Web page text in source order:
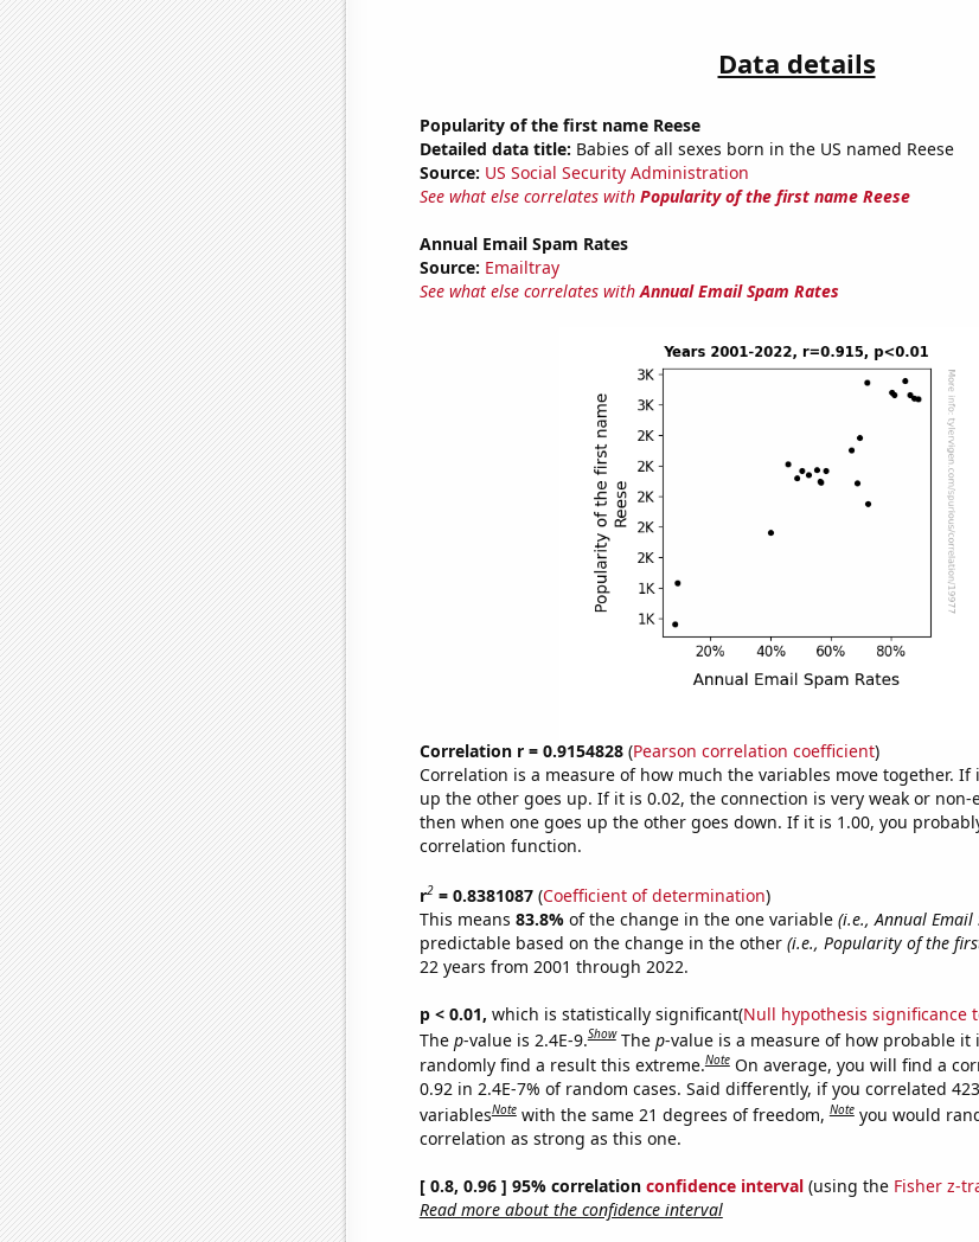
Data details
Popularity of the first name Reese
Detailed data title: Babies of all sexes born in the US named Reese
Source: US Social Security Administration
See what else correlates with Popularity of the first name Reese
Annual Email Spam Rates
Source: Emailtray
See what else correlates withAnnual Email Spam Rates
Correlation r = 0.9154828(Pearson correlation coefficient)
Correlation is a measure of how much the variables move together. If
up the other goes up. If it is 0.02, the connection is very weak or non-
then when one goes up the other goes down. If it is 1.00, you
correlation function.
r2= 0.8381087(Coefficient of determination)
This means 83.8% of the change in the one variable (i.e., Annual Email
predictable based on the change in the other (i.e., Popularity of the
22 years from 2001 through 2022.
p < 0.01, which is statistically significant(Null hypothesis significance
The p-value is 2.4E-9.Show The p-value is a measure of how probable it
randomly find a result this extreme.Note On average, you will find a
0.92 in 2.4E-7% of random cases. Said differently, if you correlated
variablesNote with the same 21 degrees of freedom,Note you would
correlation as strong as this one.
[ 0.8, 0.96 ] 95% correlation confidence interval(using the Fisher z-
Read more about the confidence interval